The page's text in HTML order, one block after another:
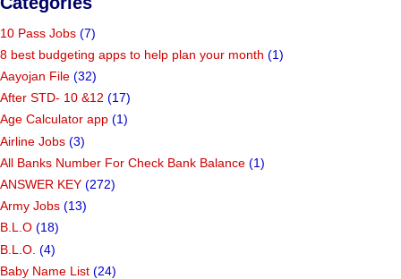
10 Pass Jobs (7)
8 best budgeting apps to help plan your month (1)
Aayojan File (32)
After STD- 10 &12 (17)
Age Calculator app (1)
Airline Jobs (3)
All Banks Number For Check Bank Balance (1)
ANSWER KEY (272)
Army Jobs (13)
B.L.O (18)
B.L.O. (4)
Baby Name List (24)